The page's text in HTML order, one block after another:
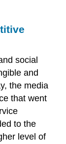
social
and
the media
that went
to the
level of